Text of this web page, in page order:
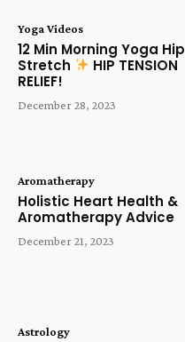
Yoga Videos
12 Min Morning Yoga Hip
Stretch
HIP TENSION
RELIEF!
December 28, 2023
Aromatherapy
Holistic Heart Health &
Aromatherapy Advice
December 21, 2023
Astrology